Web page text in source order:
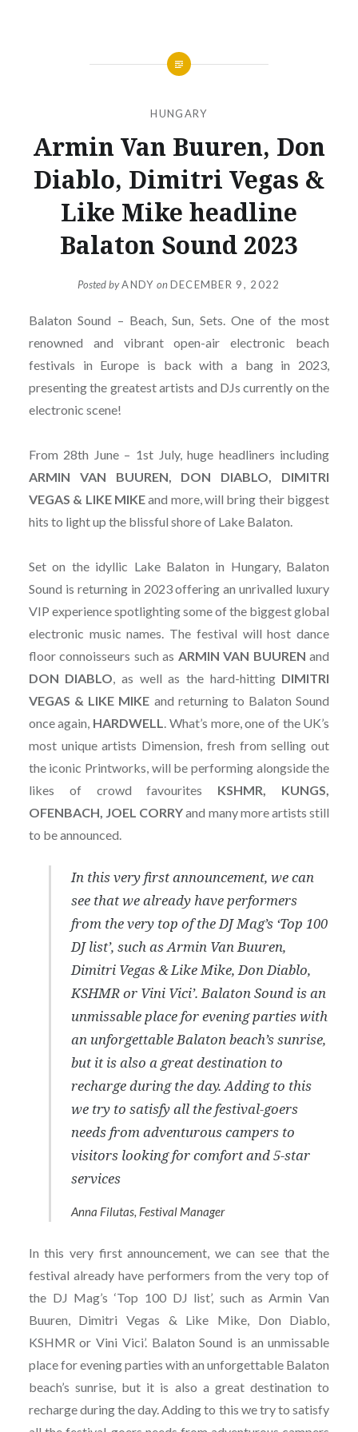
HUNGARY
Armin Van Buuren, Don
Diablo, Dimitri Vegas &
Like Mike headline
Balaton Sound 2023
Posted byANDY onDECEMBER 9, 2022
Balaton Sound – Beach, Sun, Sets. One of the most
renowned and vibrant open-air electronic beach
festivals in Europe is back with a bang in 2023,
presenting the greatest artists and DJs currently on the
electronic scene!
From 28th June – 1st July, huge headliners including
ARMIN VAN BUUREN, DON DIABLO, DIMITRI
VEGAS & LIKE MIKEand more, will bring their biggest
hits to light up the blissful shore of Lake Balaton.
Set on the idyllic Lake Balaton in Hungary, Balaton
Sound is returning in 2023 offering an unrivalled luxury
VIP experience spotlighting some of the biggest global
electronic music names. The festival will host dance
floor connoisseurs such as ARMIN VAN BUUREN and
DON DIABLO, as well as the hard-hitting DIMITRI
VEGAS & LIKE MIKE and returning to Balaton Sound
once again, HARDWELL. What’s more, one of the UK’s
most unique artists Dimension, fresh from selling out
the iconic Printworks, will be performing alongside the
likes of crowd favourites KSHMR, KUNGS,
OFENBACH, JOEL CORRYand many more artists still
to be announced.
In this very first announcement, we can
see that we already have performers
from the very top of the DJ Mag’s ‘Top 100
DJ list’, such as Armin Van Buuren,
Dimitri Vegas & Like Mike, Don Diablo,
KSHMR or Vini Vici’. Balaton Sound is an
unmissable place for evening parties with
an unforgettable Balaton beach’s sunrise,
but it is also a great destination to
recharge during the day. Adding to this
we try to satisfy all the festival-goers
needs from adventurous campers to
visitors looking for comfort and 5-star
services
Anna Filutas, Festival Manager
In this very first announcement, we can see that the
festival already have performers from the very top of
the DJ Mag’s ‘Top 100 DJ list’, such as Armin Van
Buuren, Dimitri Vegas & Like Mike, Don Diablo,
KSHMR or Vini Vici’. Balaton Sound is an unmissable
place for evening parties with an unforgettable Balaton
beach’s sunrise, but it is also a great destination to
recharge during the day. Adding to this we try to satisfy